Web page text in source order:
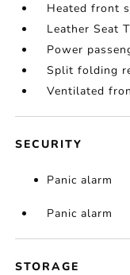
Heated front
Leather Seat
Power
Split folding
Ventilated
SECURITY
Panic alarm
Panic alarm
STORAGE